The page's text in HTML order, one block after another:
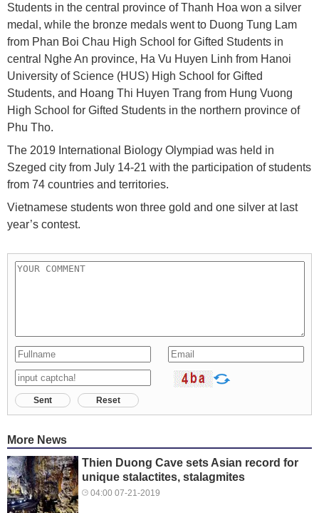
Students in the central province of Thanh Hoa won a silver
medal, while the bronze medals went to Duong Tung Lam
from Phan Boi Chau High School for Gifted Students in
central Nghe An province, Ha Vu Huyen Linh from Hanoi
University of Science (HUS) High School for Gifted
Students, and Hoang Thi Huyen Trang from Hung Vuong
High School for Gifted Students in the northern province of
Phu Tho.
The 2019 International Biology Olympiad was held in
Szeged city from July 14-21 with the participation of students
from 74 countries and territories.
Vietnamese students won three gold and one silver at last
year’s contest.
Sent Reset
More News
Thien Duong Cave sets Asian record for
unique stalactites, stalagmites
04:00 07-21-2019